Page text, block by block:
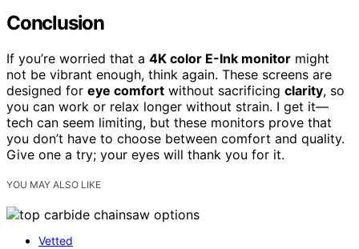
Conclusion
If you’re worried that a 4K color E-Ink monitor might
not be vibrant enough, think again. These screens are
designed for eye comfort without sacrificing clarity, so
you can work or relax longer without strain. I get it—
tech can seem limiting, but these monitors prove that
you don’t have to choose between comfort and quality.
Give one a try; your eyes will thank you for it.
YOU MAY ALSO LIKE
Vetted